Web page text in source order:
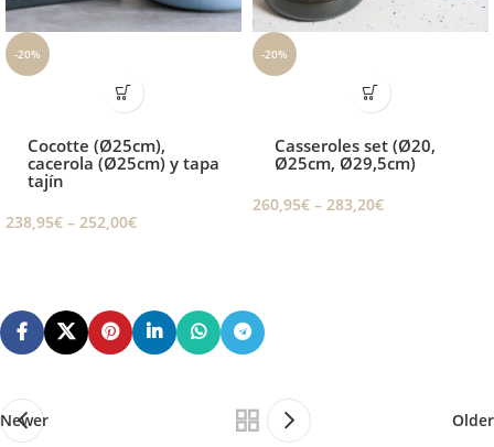
-20%
Cocotte (Ø25cm),
cacerola (Ø25cm) y tapa
tajín
238,95€ – 252,00€
-20%
Casseroles set (Ø20,
Ø25cm, Ø29,5cm)
260,95€ – 283,20€
Newer Older